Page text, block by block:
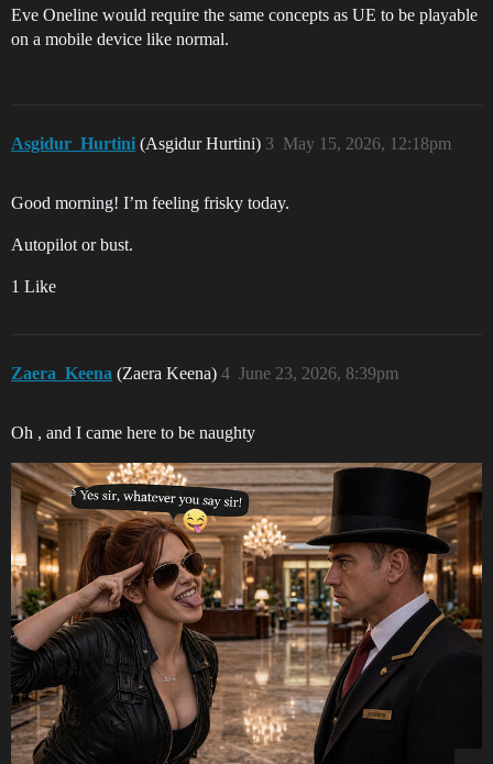
Eve Oneline would require the same concepts as UE to be playable
on a mobile device like normal.
Asgidur_Hurtini (Asgidur Hurtini) May 15, 2026, 12:18pm
3
Good morning! I’m feeling frisky today.
Autopilot or bust.
1 Like
Zaera_Keena (Zaera Keena) June 23, 2026, 8:39pm
4
Oh , and I came here to be naughty